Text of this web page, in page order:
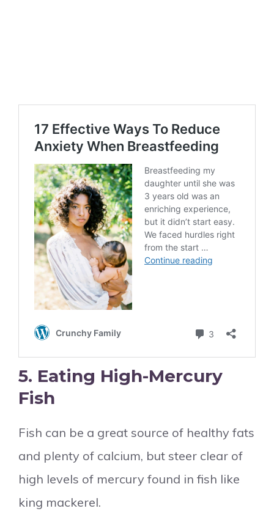
5. Eating High-Mercury
Fish
Fish can be a great source of healthy fats
and plenty of calcium, but steer clear of
high levels of mercury found in fish like
king mackerel.